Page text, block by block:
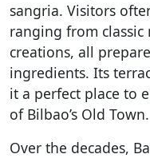
sangria. Visitors
ranging from
creations, all
ingredients. Its
it a perfect place to
of Bilbao’s Old Town.
Over the decades,